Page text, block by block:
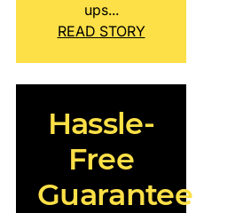
ups...
READ STORY
Hassle-
Free
Guarantee